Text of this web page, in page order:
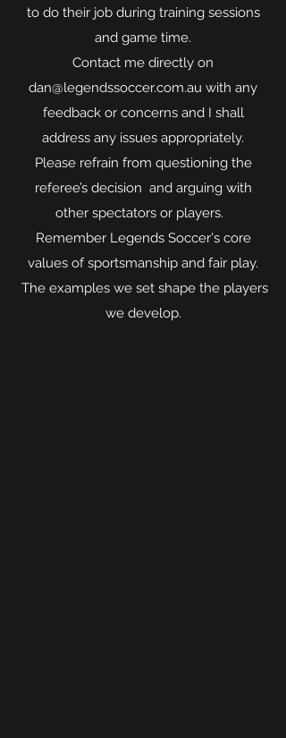
to do their job during training sessions
and game time.
Contact me directly on
dan@legendssoccer.com.au with any
feedback or concerns and I shall
address any issues appropriately.
Please refrain from questioning the
referee’s decision and arguing with
other spectators or players.
Remember Legends Soccer's core
values of sportsmanship and fair play.
The examples we set shape the players
we develop.